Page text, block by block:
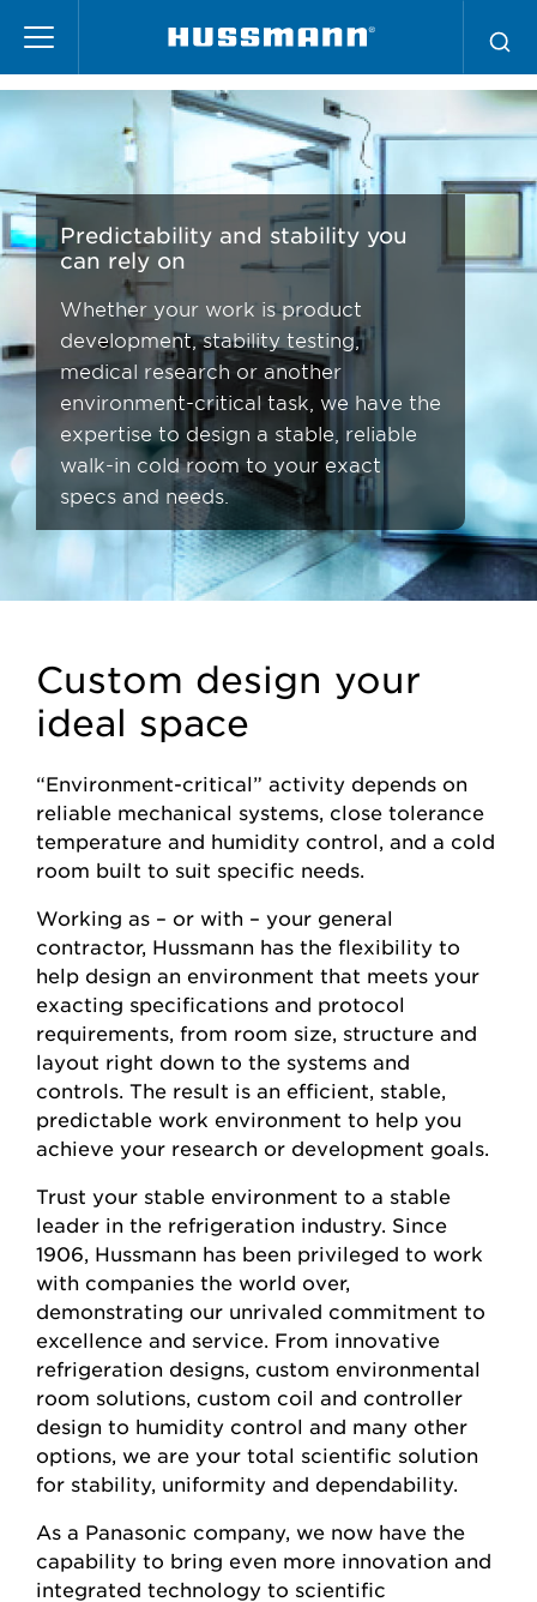
main
Scientific
Predictability and stability you
can rely on
Whether your work is product
development, stability testing,
medical research or another
environment-critical task, we have the
expertise to design a stable, reliable
walk-in cold room to your exact
specs and needs.
Custom design your
ideal space
“Environment-critical” activity depends on
reliable mechanical systems, close tolerance
temperature and humidity control, and a cold
room built to suit specific needs.
Working as – or with – your general
contractor, Hussmann has the flexibility to
help design an environment that meets your
exacting specifications and protocol
requirements, from room size, structure and
layout right down to the systems and
controls. The result is an efficient, stable,
predictable work environment to help you
achieve your research or development goals.
Trust your stable environment to a stable
leader in the refrigeration industry. Since
1906, Hussmann has been privileged to work
with companies the world over,
demonstrating our unrivaled commitment to
excellence and service. From innovative
refrigeration designs, custom environmental
room solutions, custom coil and controller
design to humidity control and many other
options, we are your total scientific solution
for stability, uniformity and dependability.
As a Panasonic company, we now have the
capability to bring even more innovation and
integrated technology to scientific